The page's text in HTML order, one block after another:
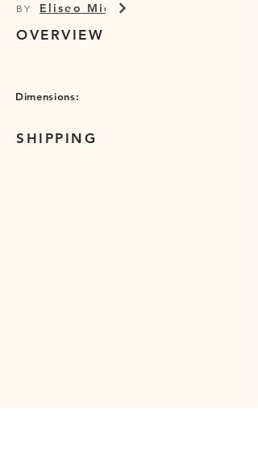
BY Eliseo Miciu
OVERVIEW
Dimensions:
SHIPPING